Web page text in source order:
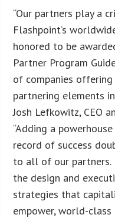
“Our partners play a
Flashpoint’s
honored to be
Partner Program
of companies
partnering elements
Josh Lefkowitz, CEO
“Adding a
record of success
to all of our
the design and
strategies that
empower, world-class